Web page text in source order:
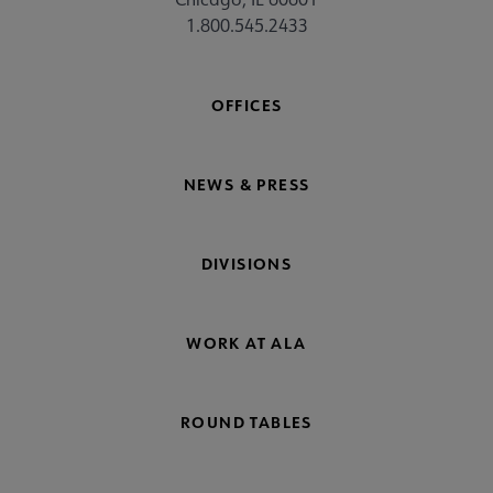
1.800.545.2433
OFFICES
NEWS & PRESS
DIVISIONS
WORK AT ALA
ROUND TABLES